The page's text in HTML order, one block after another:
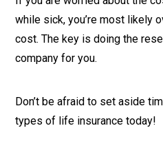
while sick, you’re most likely
cost. The key is doing the
company for you.
Don’t be afraid to set aside
types of life insurance today!